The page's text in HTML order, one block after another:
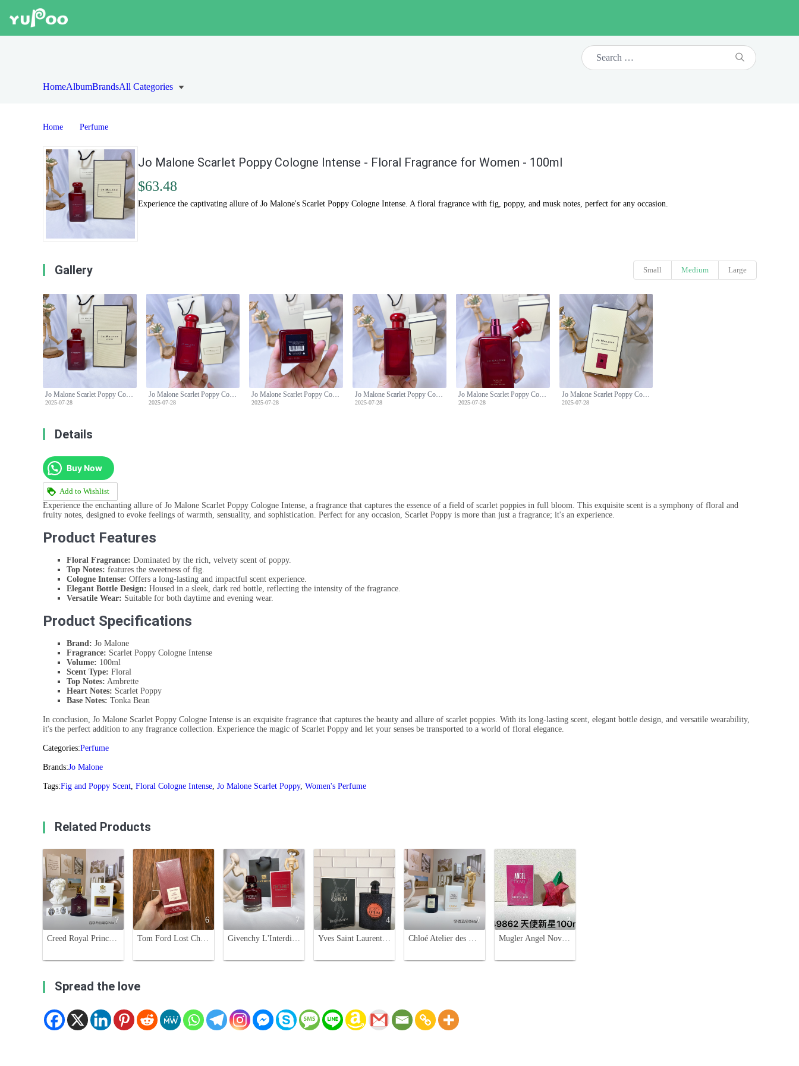
HomeAlbumBrandsAll Categories
Home Perfume
Jo Malone Scarlet Poppy Cologne Intense - Floral Fragrance for Women - 100ml
$63.48
Experience the captivating allure of Jo Malone's Scarlet Poppy Cologne Intense. A floral fragrance with fig, poppy, and musk notes, perfect for any occasion.
Gallery Small Medium Large
2025-07-28
Jo Malone Scarlet Poppy Cologne Intense - Floral Fragrance for Women - 100ml
2025-07-28 2025-07-28 2025-07-28
Jo Malone Scarlet Poppy Cologne Intense - Floral Fragrance for Women - 100ml
2025-07-28
Jo Malone Scarlet Poppy Cologne Intense - Floral Fragrance for Women - 100ml
2025-07-28
Details
Buy Now
Add to Wishlist
Experience the enchanting allure of Jo Malone Scarlet Poppy Cologne Intense, a fragrance that captures the essence of a field of scarlet poppies in full bloom. This exquisite scent is a symphony of floral and
fruity notes, designed to evoke feelings of warmth, sensuality, and sophistication. Perfect for any occasion, Scarlet Poppy is more than just a fragrance; it's an experience.
Product Features
Floral Fragrance: Dominated by the rich, velvety scent of poppy.
Top Notes: features the sweetness of fig.
Cologne Intense: Offers a long-lasting and impactful scent experience.
Elegant Bottle Design: Housed in a sleek, dark red bottle, reflecting the intensity of the fragrance.
Versatile Wear: Suitable for both daytime and evening wear.
Product Specifications
Brand: Jo Malone
Fragrance: Scarlet Poppy Cologne Intense
Volume: 100ml
Scent Type: Floral
Top Notes: Ambrette
Heart Notes: Scarlet Poppy
Base Notes: Tonka Bean
In conclusion, Jo Malone Scarlet Poppy Cologne Intense is an exquisite fragrance that captures the beauty and allure of scarlet poppies. With its long-lasting scent, elegant bottle design, and versatile wearability,
it's the perfect addition to any fragrance collection. Experience the magic of Scarlet Poppy and let your senses be transported to a world of floral elegance.
Categories:Perfume
Brands:Jo Malone
Tags:Fig and Poppy Scent, Floral Cologne Intense, Jo Malone Scarlet Poppy, Women's Perfume
Related Products
7
Creed Royal Princess Oud 75ml - Floral Oriental Fragrance for Women
6
Tom Ford Lost Cherry Eau de Parfum - 100ml Cherry Fragrance
7
Givenchy L'Interdit Rouge Eau de Parfum - 80ml Women's Fragrance
4
Yves Saint Laurent Black Opium Eau de Parfum - 90ml Addictive Fragrance
7
Chloé Atelier des Fleurs Tubéreuse Lazuli 50ml Eau de Parfum - Floral Scent
3
Mugler Angel Nova Eau de Parfum - 3.4 oz (100 ml) - Fruity Floral Fragrance
Spread the love